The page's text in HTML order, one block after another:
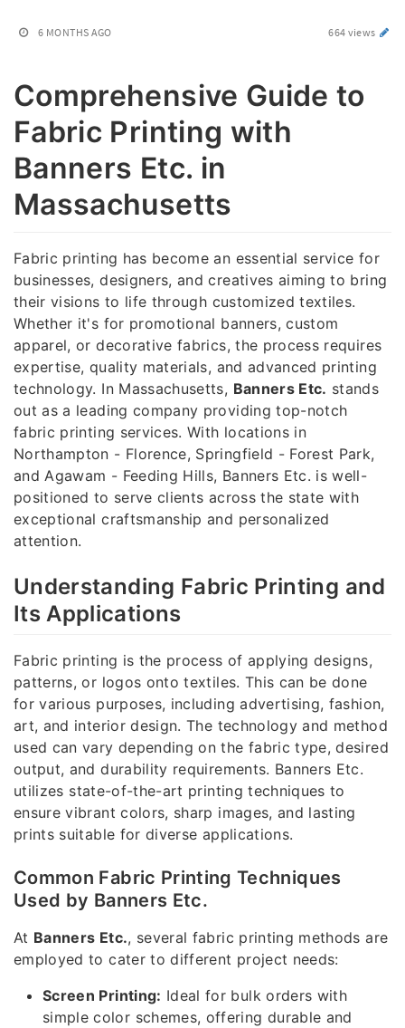
6 MONTHS AGO 664 views
Comprehensive Guide to
Fabric Printing with
Banners Etc. in
Massachusetts
Fabric printing has become an essential service for
businesses, designers, and creatives aiming to bring
their visions to life through customized textiles.
Whether it's for promotional banners, custom
apparel, or decorative fabrics, the process requires
expertise, quality materials, and advanced printing
technology. In Massachusetts, Banners Etc. stands
out as a leading company providing top-notch
fabric printing services. With locations in
Northampton - Florence, Springfield - Forest Park,
and Agawam - Feeding Hills, Banners Etc. is well-
positioned to serve clients across the state with
exceptional craftsmanship and personalized
attention.
Understanding Fabric Printing and
Its Applications
Fabric printing is the process of applying designs,
patterns, or logos onto textiles. This can be done
for various purposes, including advertising, fashion,
art, and interior design. The technology and method
used can vary depending on the fabric type, desired
output, and durability requirements. Banners Etc.
utilizes state-of-the-art printing techniques to
ensure vibrant colors, sharp images, and lasting
prints suitable for diverse applications.
Common Fabric Printing Techniques
Used by Banners Etc.
At Banners Etc., several fabric printing methods are
employed to cater to different project needs:
Screen Printing: Ideal for bulk orders with
simple color schemes, offering durable and